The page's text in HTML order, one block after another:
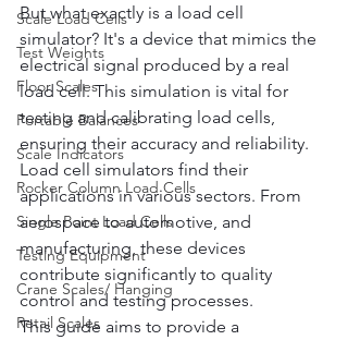
Scale Load Cells
Test Weights
Floor Scales
Portable Balances
Scale Indicators
Rocker Column Load Cells
Single Point Load Cells
Testing Equipment
Crane Scales/ Hanging
Retail Scales
But what exactly is a load cell
simulator? It's a device that mimics the
electrical signal produced by a real
load cell. This simulation is vital for
testing and calibrating load cells,
ensuring their accuracy and reliability.
Load cell simulators find their
applications in various sectors. From
aerospace to automotive, and
manufacturing, these devices
contribute significantly to quality
control and testing processes.
This guide aims to provide a